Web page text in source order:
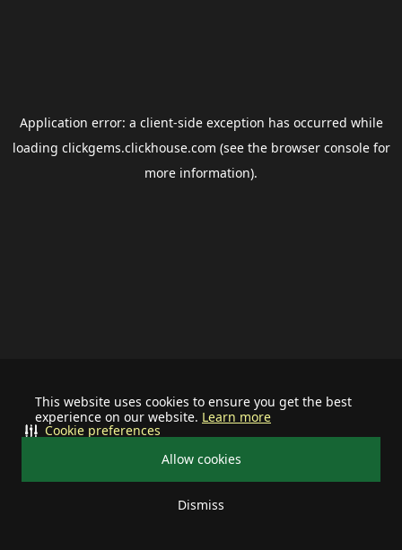
This website uses cookies to ensure you get the best
experience on our website. Learn more
Allow cookies
Dismiss
Cookie preferences
Application error: a client-side exception has occurred while
loading clickgems.clickhouse.com (see the browser consolefor
more information).